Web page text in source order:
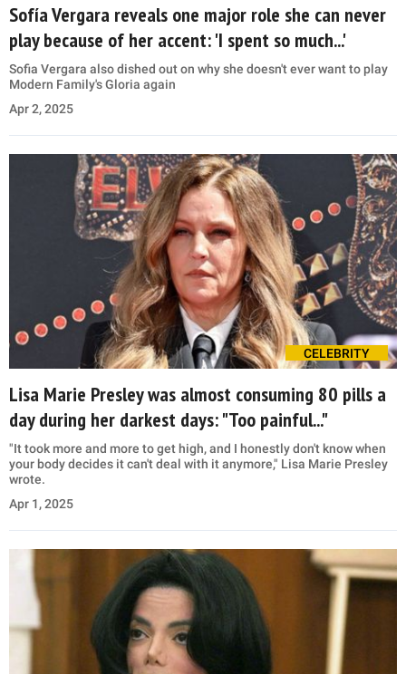
Sofía Vergara reveals one major role she can never
play because of her accent: 'I spent so much...'
Sofia Vergara also dished out on why she doesn't ever want to play
Modern Family's Gloria again
Apr 2, 2025
CELEBRITY
Lisa Marie Presley was almost consuming 80 pills a
day during her darkest days: "Too painful..."
"It took more and more to get high, and I honestly don't know when
your body decides it can't deal with it anymore," Lisa Marie Presley
wrote.
Apr 1, 2025